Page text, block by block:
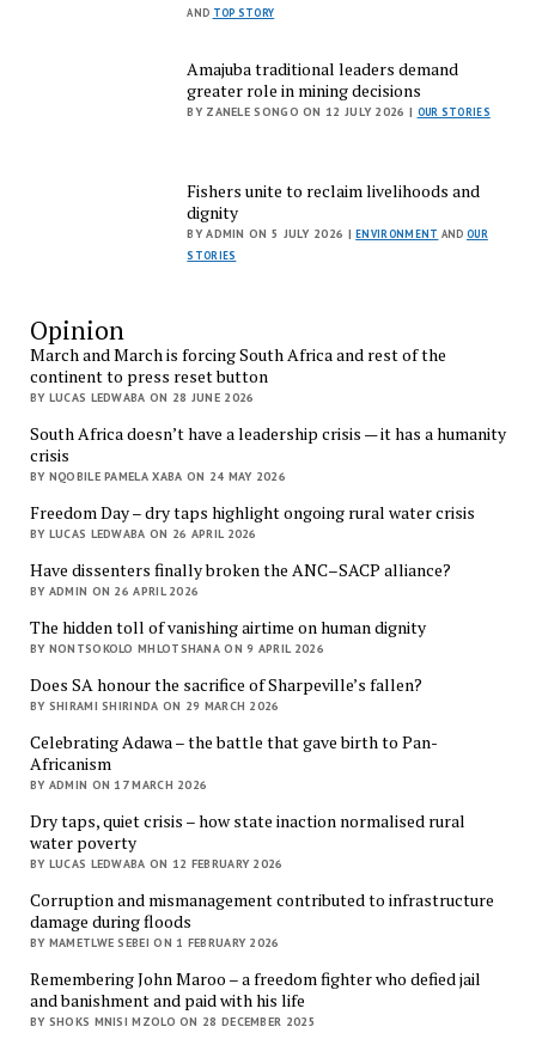
AND TOP STORY
Amajuba traditional leaders demand
greater role in mining decisions
BY ZANELE SONGO ON 12 JULY 2026 | OUR STORIES
Fishers unite to reclaim livelihoods and
dignity
BY ADMIN ON 5 JULY 2026 |ENVIRONMENT AND OUR
STORIES
Opinion
March and March is forcing South Africa and rest of the
continent to press reset button
BY LUCAS LEDWABA ON 28 JUNE 2026
South Africa doesn’t have a leadership crisis — it has a humanity
crisis
BY NQOBILE PAMELA XABA ON 24 MAY 2026
Freedom Day – dry taps highlight ongoing rural water crisis
BY LUCAS LEDWABA ON 26 APRIL 2026
Have dissenters finally broken the ANC–SACP alliance?
BY ADMIN ON 26 APRIL 2026
The hidden toll of vanishing airtime on human dignity
BY NONTSOKOLO MHLOTSHANA ON 9 APRIL 2026
Does SA honour the sacrifice of Sharpeville’s fallen?
BY SHIRAMI SHIRINDA ON 29 MARCH 2026
Celebrating Adawa – the battle that gave birth to Pan-
Africanism
BY ADMIN ON 17 MARCH 2026
Dry taps, quiet crisis – how state inaction normalised rural
water poverty
BY LUCAS LEDWABA ON 12 FEBRUARY 2026
Corruption and mismanagement contributed to infrastructure
damage during floods
BY MAMETLWE SEBEI ON 1 FEBRUARY 2026
Remembering John Maroo – a freedom fighter who defied jail
and banishment and paid with his life
BY SHOKS MNISI MZOLO ON 28 DECEMBER 2025